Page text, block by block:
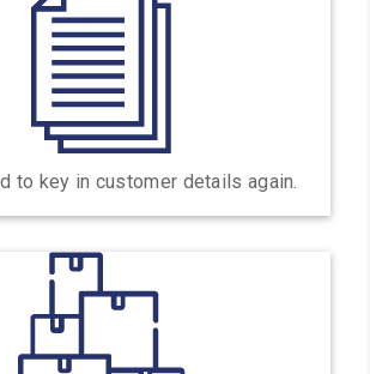
to key in customer details again.